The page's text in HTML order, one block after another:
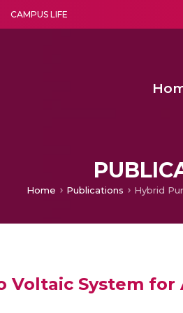
CAMPUS LIFE
Home Publications
Voltaic System